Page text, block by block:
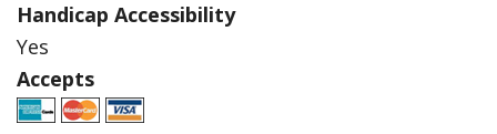
Handicap Accessibility
Yes
Accepts